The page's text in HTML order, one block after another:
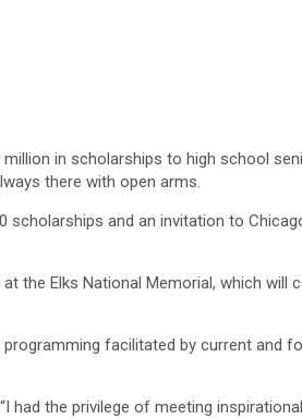
in scholarships to high school
there with open arms.
scholarships and an invitation to
the Elks National Memorial, which will
facilitated by current and
had the privilege of meeting